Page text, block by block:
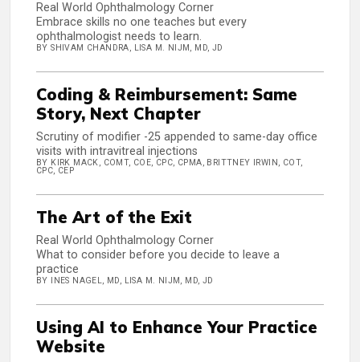
Real World Ophthalmology Corner
Embrace skills no one teaches but every
ophthalmologist needs to learn.
BY SHIVAM CHANDRA, LISA M. NIJM, MD, JD
Coding & Reimbursement: Same
Story, Next Chapter
Scrutiny of modifier -25 appended to same-day office
visits with intravitreal injections
BY KIRK MACK, COMT, COE, CPC, CPMA, BRITTNEY IRWIN, COT,
CPC, CEP
The Art of the Exit
Real World Ophthalmology Corner
What to consider before you decide to leave a
practice
BY INES NAGEL, MD, LISA M. NIJM, MD, JD
Using AI to Enhance Your Practice
Website